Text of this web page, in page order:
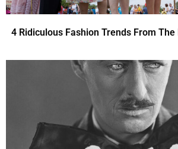
4 Ridiculous Fashion Trends From The